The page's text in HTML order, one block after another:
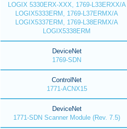
LOGIX 5330ERX-XXX, 1769-L33ERXX/A
LOGIX5333ERM, 1769-L37ERMX/A
LOGIX5337ERM, 1769-L38ERMX/A
LOGIX5338ERM
DeviceNet
1769-SDN
ControlNet
1771-ACNX15
DeviceNet
1771-SDN Scanner Module (Rev. 7.5)